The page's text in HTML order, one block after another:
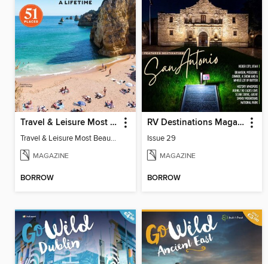
Travel & Leisure Most Beautiful Beaches
Travel & Leisure Most Beautiful Beaches
MAGAZINE
BORROW
RV Destinations Magazine
Issue 29
MAGAZINE
BORROW